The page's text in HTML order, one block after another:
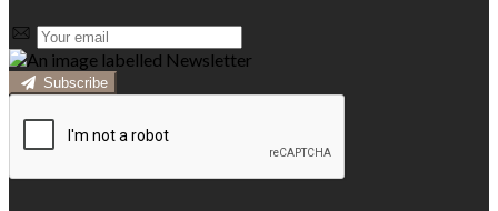
Subscribe